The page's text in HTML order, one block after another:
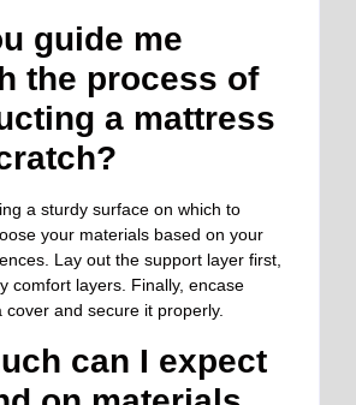
guide me
the process of
a mattress
a sturdy surface on which to
your materials based on your
Lay out the support layer first,
comfort layers. Finally, encase
cover and secure it properly.
can I expect